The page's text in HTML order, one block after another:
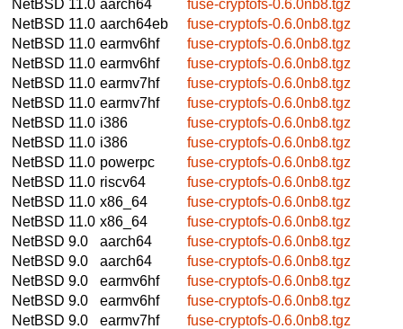
NetBSD 11.0 aarch64
fuse-cryptofs-0.6.0nb8.tgz
NetBSD 11.0 aarch64eb
fuse-cryptofs-0.6.0nb8.tgz
NetBSD 11.0 earmv6hf
fuse-cryptofs-0.6.0nb8.tgz
NetBSD 11.0 earmv6hf
fuse-cryptofs-0.6.0nb8.tgz
NetBSD 11.0 earmv7hf
fuse-cryptofs-0.6.0nb8.tgz
NetBSD 11.0 earmv7hf
fuse-cryptofs-0.6.0nb8.tgz
NetBSD 11.0 i386
fuse-cryptofs-0.6.0nb8.tgz
NetBSD 11.0 i386
fuse-cryptofs-0.6.0nb8.tgz
NetBSD 11.0 powerpc
fuse-cryptofs-0.6.0nb8.tgz
NetBSD 11.0 riscv64
fuse-cryptofs-0.6.0nb8.tgz
NetBSD 11.0 x86_64
fuse-cryptofs-0.6.0nb8.tgz
NetBSD 11.0 x86_64
fuse-cryptofs-0.6.0nb8.tgz
NetBSD 9.0
aarch64
fuse-cryptofs-0.6.0nb8.tgz
NetBSD 9.0
aarch64
fuse-cryptofs-0.6.0nb8.tgz
NetBSD 9.0
earmv6hf
fuse-cryptofs-0.6.0nb8.tgz
NetBSD 9.0
earmv6hf
fuse-cryptofs-0.6.0nb8.tgz
NetBSD 9.0
earmv7hf
fuse-cryptofs-0.6.0nb8.tgz